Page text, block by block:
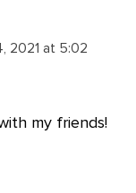
2021 at 5:02
my friends!